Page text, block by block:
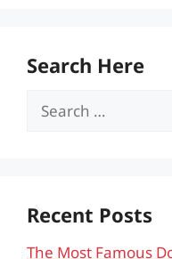
Search Here
Search
Recent Posts
The Most Famous